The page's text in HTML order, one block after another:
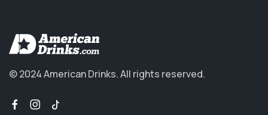
© 2024 American Drinks.All rights reserved.